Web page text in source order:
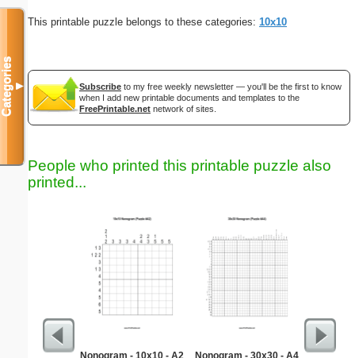
This printable puzzle belongs to these categories: 10x10
Subscribe to my free weekly newsletter — you'll be the first to know
when I add new printable documents and templates to the
FreePrintable.net network of sites.
People who printed this printable puzzle also
printed...
Nonogram - 10x10 - A2 Nonogram - 30x30 - A4
Categories▼